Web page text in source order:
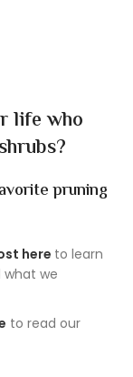
life who
pruning
here to learn
what we
to read our